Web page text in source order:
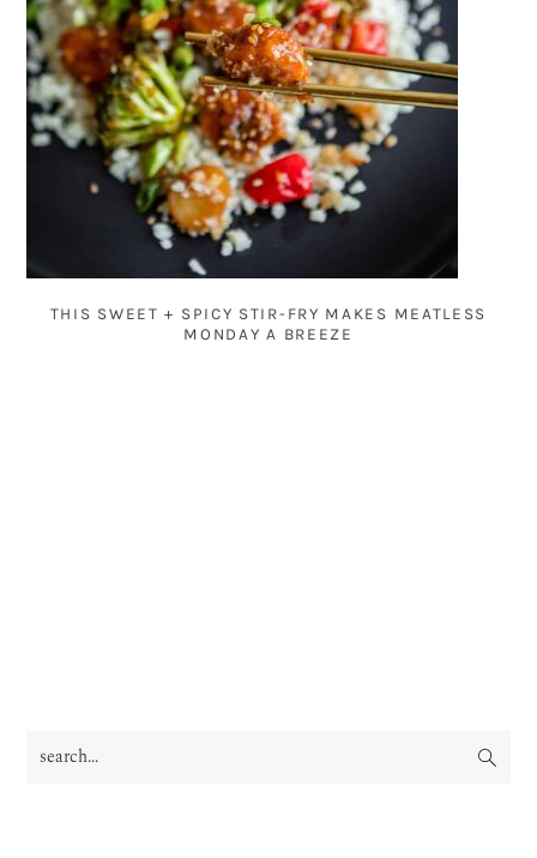
THIS SWEET + SPICY STIR-FRY MAKES MEATLESS
MONDAY A BREEZE
PRIMARY
search...